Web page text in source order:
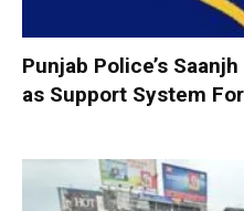
Punjab Police’s
as Support System